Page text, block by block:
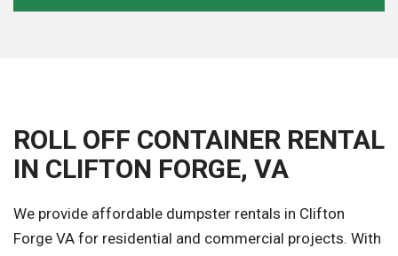
ROLL OFF CONTAINER RENTAL
IN CLIFTON FORGE, VA
We provide affordable dumpster rentals in Clifton
Forge VA for residential and commercial projects. With